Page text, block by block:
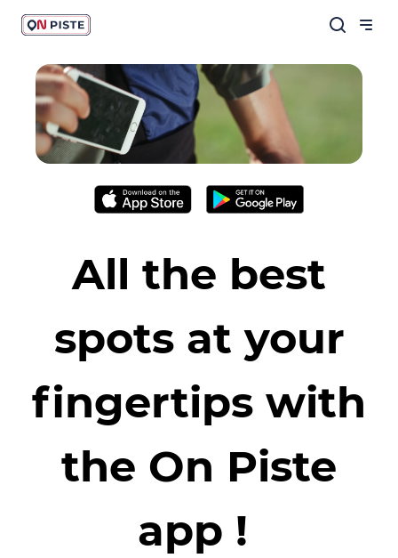
All the best
spots at your
fingertips with
the On Piste
app !